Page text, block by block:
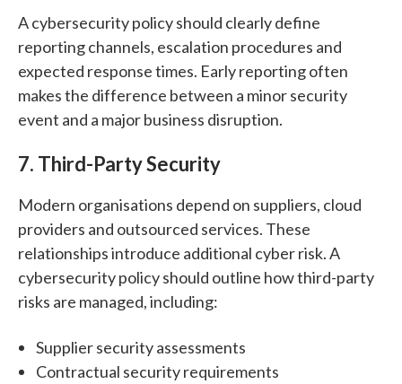
A cybersecurity policy should clearly define
reporting channels, escalation procedures and
expected response times. Early reporting often
makes the difference between a minor security
event and a major business disruption.
7. Third-Party Security
Modern organisations depend on suppliers, cloud
providers and outsourced services. These
relationships introduce additional cyber risk.A
cybersecurity policy should outline how third-party
risks are managed, including:
Supplier security assessments
Contractual security requirements